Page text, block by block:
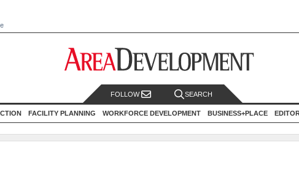
FOLLOW SEARCH
FACILITY PLANNING WORKFORCE DEVELOPMENT BUSINESS+PLACE